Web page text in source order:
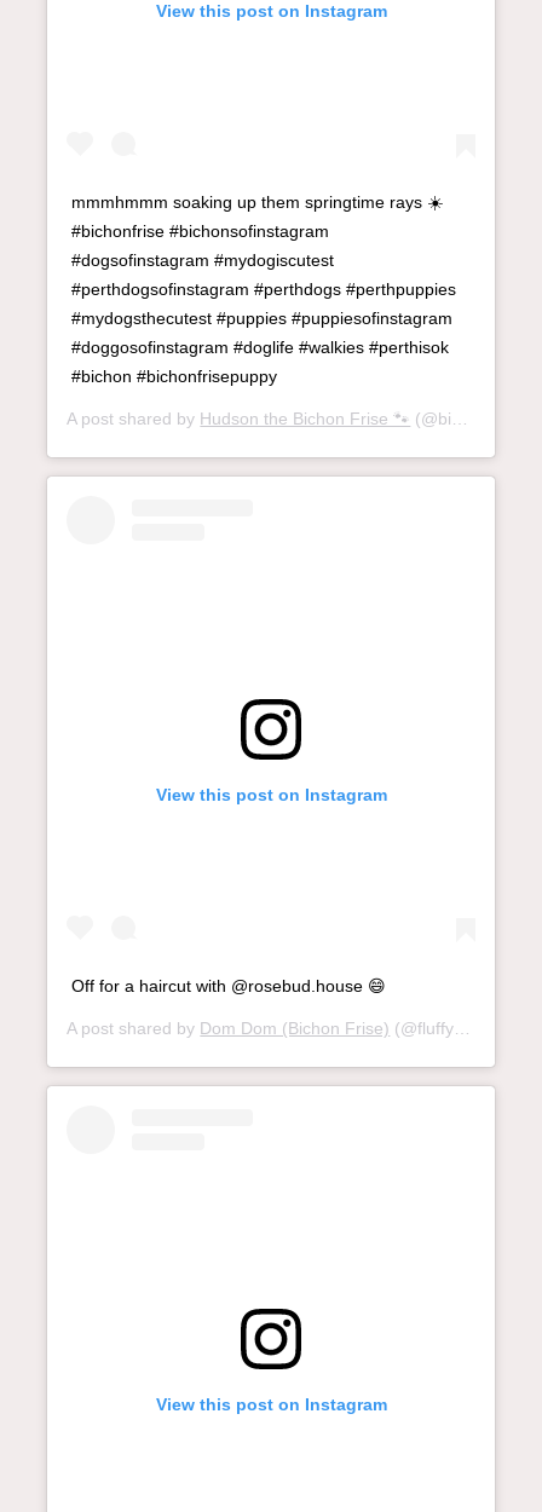
View this post on Instagram
mmmhmmm soaking up them springtime rays ☀️
#bichonfrise #bichonsofinstagram
#dogsofinstagram #mydogiscutest
#perthdogsofinstagram #perthdogs #perthpuppies
#mydogsthecutest #puppies #puppiesofinstagram
#doggosofinstagram #doglife #walkies #perthisok
#bichon #bichonfrisepuppy
A post shared by Hudson the Bichon Frise 🐾 (@bichon_called_hudson) on
View this post on Instagram
Off for a haircut with @rosebud.house 😄
A post shared by Dom Dom (Bichon Frise) (@fluffydomdom) on
View this post on Instagram